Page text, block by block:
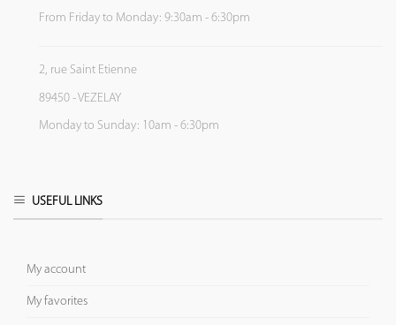
From Friday to Monday: 9:30am - 6:30pm
2, rue Saint Etienne
89450 - VEZELAY
Monday to Sunday: 10am - 6:30pm
USEFUL LINKS
My account
My favorites